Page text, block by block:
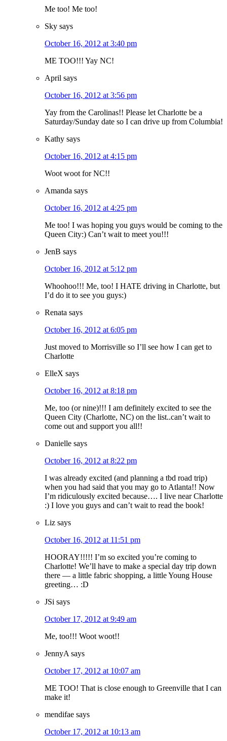
Me too! Me too!
Sky says
October 16, 2012 at 3:40 pm
ME TOO!!! Yay NC!
April says
October 16, 2012 at 3:56 pm
Yay from the Carolinas!! Please let Charlotte be a
Saturday/Sunday date so I can drive up from Columbia!
Kathy says
October 16, 2012 at 4:15 pm
Woot woot for NC!!
Amanda says
October 16, 2012 at 4:25 pm
Me too! I was hoping you guys would be coming to the
Queen City:) Can’t wait to meet you!!!
JenB says
October 16, 2012 at 5:12 pm
Whoohoo!!! Me, too! I HATE driving in Charlotte, but
I’d do it to see you guys:)
Renata says
October 16, 2012 at 6:05 pm
Just moved to Morrisville so I’ll see how I can get to
Charlotte
ElleX says
October 16, 2012 at 8:18 pm
Me, too (or nine)!!! I am definitely excited to see the
Queen City (Charlotte, NC) on the list..can’t wait to
come out and support you all!!
Danielle says
October 16, 2012 at 8:22 pm
I was already excited (and planning a tbd road trip)
when you had said that you may go to Atlanta!! Now
I’m ridiculously excited because…. I live near Charlotte
:) I love you guys and can’t wait to read the book!
Liz says
October 16, 2012 at 11:51 pm
HOORAY!!!!! I’m so excited you’re coming to
Charlotte! We’ll have to make a special day trip down
there — a little fabric shopping, a little Young House
greeting… :D
JSi says
October 17, 2012 at 9:49 am
Me, too!!! Woot woot!!
JennyA says
October 17, 2012 at 10:07 am
ME TOO! That is close enough to Greenville that I can
make it!
mendifae says
October 17, 2012 at 10:13 am